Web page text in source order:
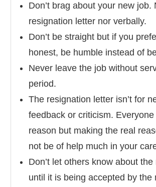
Don’t brag about your new job.
resignation letter nor verbally.
Don’t be straight but if you
honest, be humble instead of
Never leave the job without
period.
The resignation letter isn’t for
feedback or criticism.
reason but making the real
not be of help much in your
Don’t let others know about
until it is being accepted by the